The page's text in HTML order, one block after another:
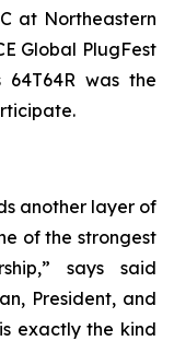
at Northeastern
Global PlugFest
64T64R was the
another layer of
of the strongest
says said
President, and
exactly the kind